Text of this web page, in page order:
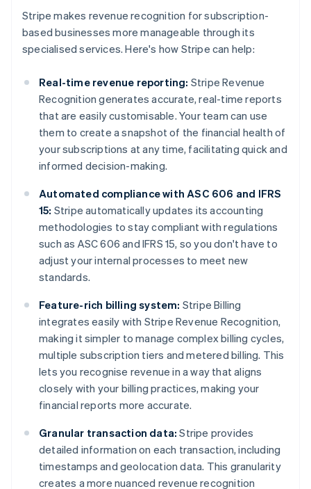
Stripe makes revenue recognition for subscription-
based businesses more manageable through its
specialised services. Here's how Stripe can help:
Real-time revenue reporting: Stripe Revenue
Recognition generates accurate, real-time reports
that are easily customisable. Your team can use
them to create a snapshot of the financial health of
your subscriptions at any time, facilitating quick and
informed decision-making.
Automated compliance with ASC 606 and IFRS
15: Stripe automatically updates its accounting
methodologies to stay compliant with regulations
such as ASC 606 and IFRS 15, so you don't have to
adjust your internal processes to meet new
standards.
Feature-rich billing system: Stripe Billing
integrates easily with Stripe Revenue Recognition,
making it simpler to manage complex billing cycles,
multiple subscription tiers and metered billing. This
lets you recognise revenue in a way that aligns
closely with your billing practices, making your
financial reports more accurate.
Granular transaction data: Stripe provides
detailed information on each transaction, including
timestamps and geolocation data. This granularity
creates a more nuanced revenue recognition